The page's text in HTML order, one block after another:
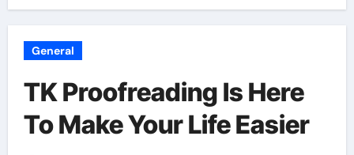
General
TK Proofreading Is Here
To Make Your Life Easier